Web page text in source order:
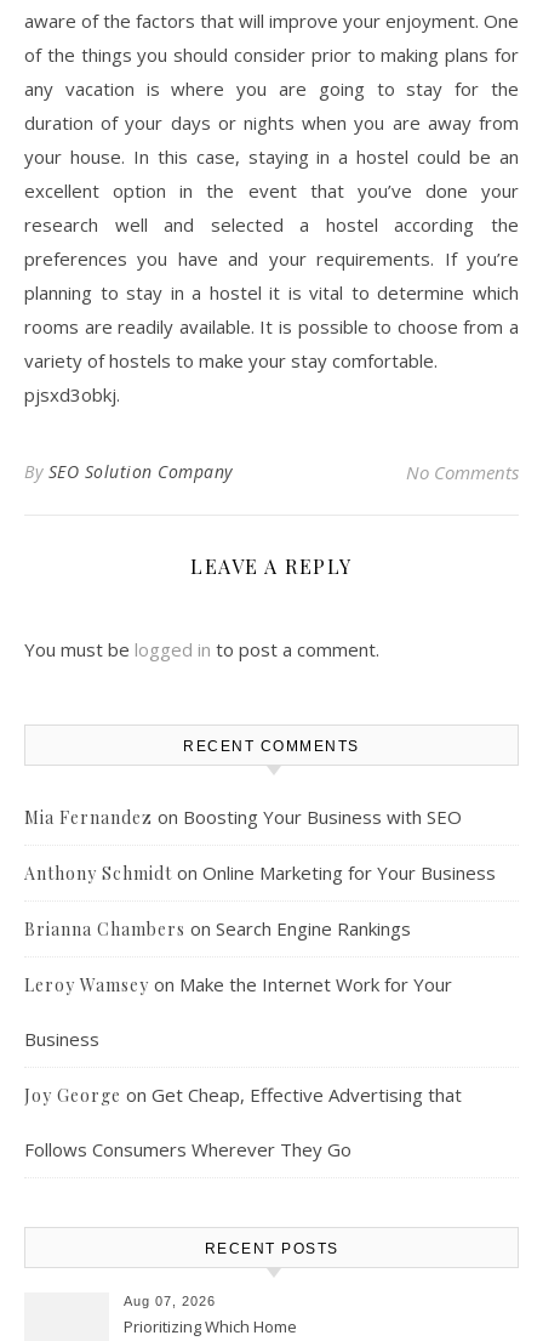
aware of the factors that will improve your enjoyment. One
of the things you should consider prior to making plans for
any vacation is where you are going to stay for the
duration of your days or nights when you are away from
your house. In this case, staying in a hostel could be an
excellent option in the event that you’ve done your
research well and selected a hostel according the
preferences you have and your requirements. If you’re
planning to stay in a hostel it is vital to determine which
rooms are readily available. It is possible to choose from a
variety of hostels to make your stay comfortable.
pjsxd3obkj.
By SEO Solution Company No Comments
LEAVE A REPLY
You must be logged in to post a comment.
RECENT COMMENTS
Mia Fernandez on Boosting Your Business with SEO
Anthony Schmidt on Online Marketing for Your Business
Brianna Chambers on Search Engine Rankings
Leroy Wamsey on Make the Internet Work for Your
Business
Joy George on Get Cheap, Effective Advertising that
Follows Consumers Wherever They Go
RECENT POSTS
Aug 07, 2026
Prioritizing Which Home